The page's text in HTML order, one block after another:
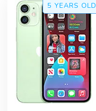
5 YEARS OLD